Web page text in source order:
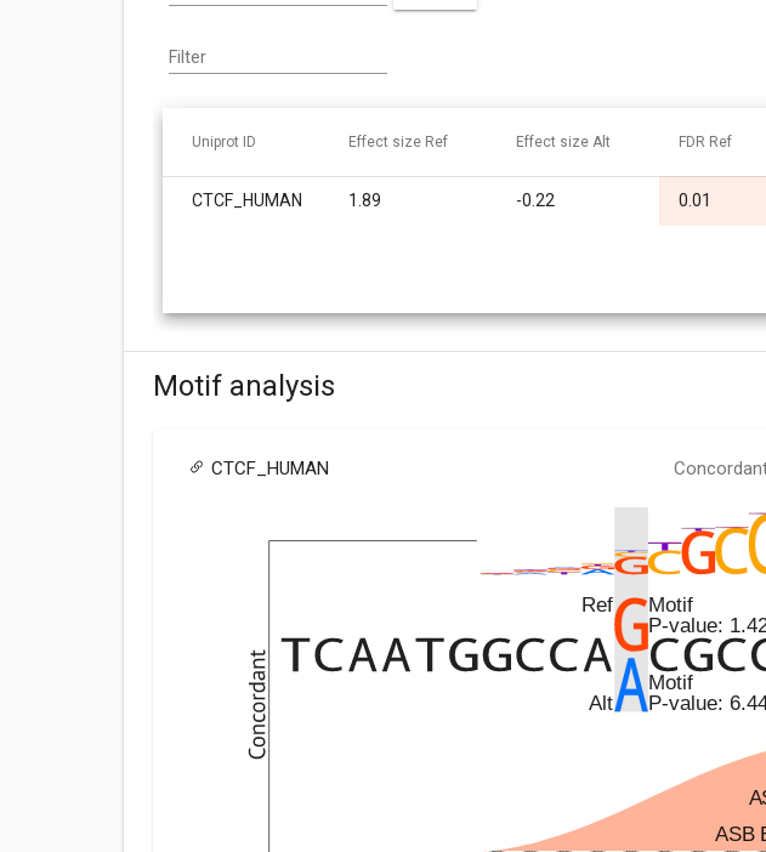
Filter
Uniprot ID Effect size Ref Effect size Alt FDR Ref
CTCF_HUMAN 1.89 -0.22 0.01
Motif analysis
CTCF_HUMAN